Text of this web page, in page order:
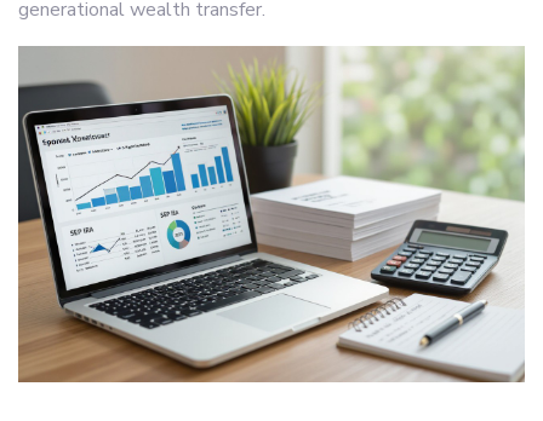
generational wealth transfer.